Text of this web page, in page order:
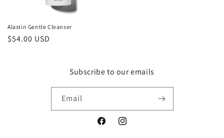
Alastin Gentle Cleanser
Regular
$54.00 USD
Subscribe to our emails
Email
FacebookInstagram